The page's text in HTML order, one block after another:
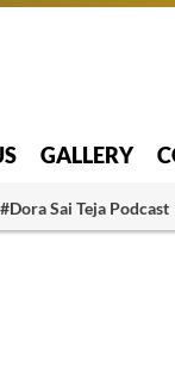
GALLERY
#Dora Sai Teja Podcast